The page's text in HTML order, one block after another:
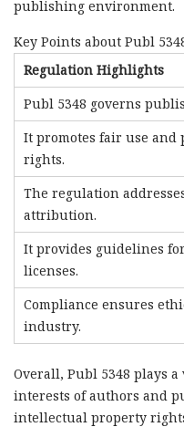
publishing environment.
Key Points about Publ
Regulation Highlights
Publ 5348 governs
It promotes fair use
rights.
The regulation
attribution.
It provides guidelines
licenses.
Compliance ensures
industry.
Overall, Publ 5348 plays
interests of authors and
intellectual property